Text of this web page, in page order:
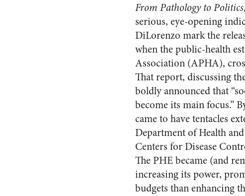
From Pathology to Politics
serious, eye-opening
DiLorenzo mark the
when the public-health
Association (APHA),
That report, discussing
boldly announced that
become its main focus.”
came to have tentacles
Department of Health
Centers for Disease
The PHE became (and
increasing its power,
budgets than enhancing